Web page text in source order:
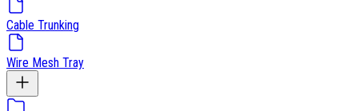
Cable Trunking
Wire Mesh Tray